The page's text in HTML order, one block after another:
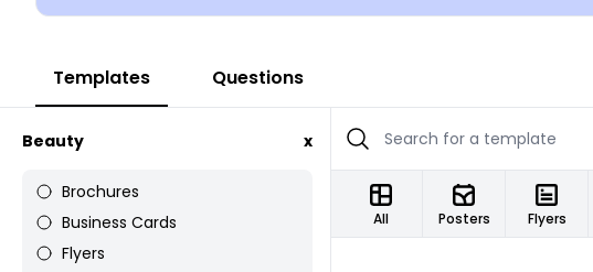
Templates Questions
Beauty x
Brochures
Business Cards
Flyers
All Posters Flyers